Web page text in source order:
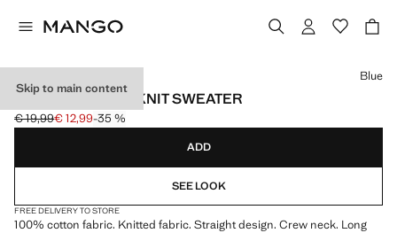
Skip to main content
BUTTONS DETAIL KNIT SWEATER
Initial price struck through [€ 19,99 ]
€ 19,99
Current price [€ 12,99 ]
€ 12,99-35 %
Select a colour
Blue
ADD
SEE LOOK
FREE DELIVERY TO STORE
100% cotton fabric. Knitted fabric. Straight design. Crew neck. Long